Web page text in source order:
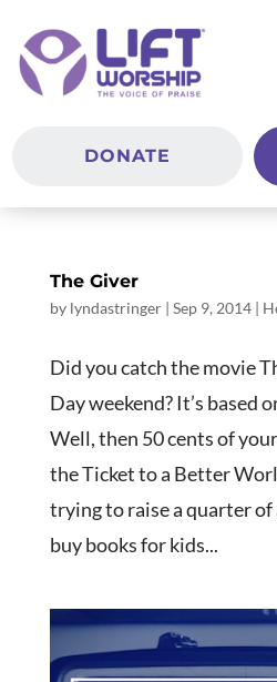
DONATE
The Giver
by lyndastringer| Sep 9, 2014|
Did you catch the movie
Day weekend? It’s based
Well, then 50 cents of
the Ticket to a Better
trying to raise a quarter
buy books for kids...